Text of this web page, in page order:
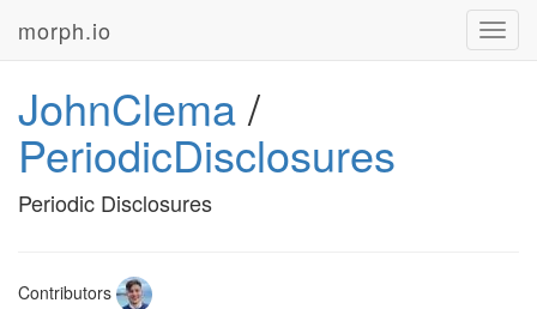
morph.io
JohnClema/
PeriodicDisclosures
Periodic Disclosures
Contributors